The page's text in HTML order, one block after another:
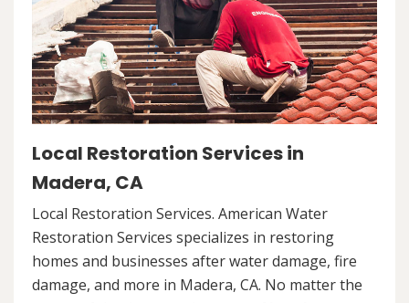
Local Restoration Services in
Madera, CA
Local Restoration Services. American Water
Restoration Services specializes in restoring
homes and businesses after water damage, fire
damage, and more in Madera, CA. No matter the